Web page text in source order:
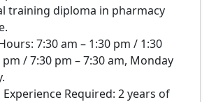
training diploma in pharmacy
7:30 am – 1:30 pm / 1:30
pm / 7:30 pm – 7:30 am, Monday
Required: 2 years of